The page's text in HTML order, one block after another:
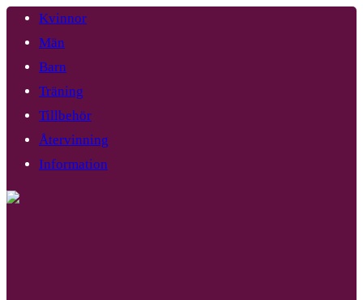
Kvinnor
Män
Barn
Träning
Tillbehör
Återvinning
Information